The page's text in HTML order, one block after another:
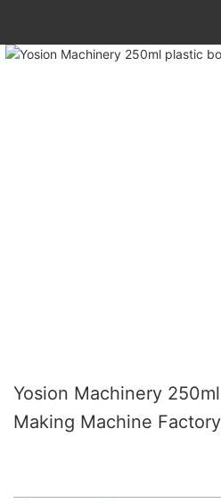
Yosion Machinery
Making Machine Factory